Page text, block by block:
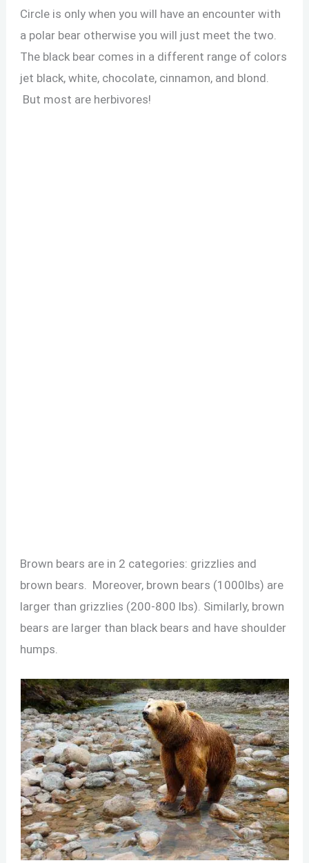
Circle is only when you will have an encounter with
a polar bear otherwise you will just meet the two.
The black bear comes in a different range of colors
jet black, white, chocolate, cinnamon, and blond.
But most are herbivores!
Brown bears are in 2 categories: grizzlies and
brown bears. Moreover, brown bears (1000lbs) are
larger than grizzlies (200-800 lbs). Similarly, brown
bears are larger than black bears and have shoulder
humps.